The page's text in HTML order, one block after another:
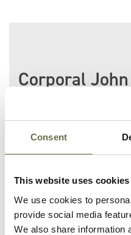
Consent
This website uses cookies
We use cookies to
provide social media
We also share information
Corporal
Cuffe at
Barracks
Fire Raid.
He is buried at
Martin) Orpington
Churchyard.